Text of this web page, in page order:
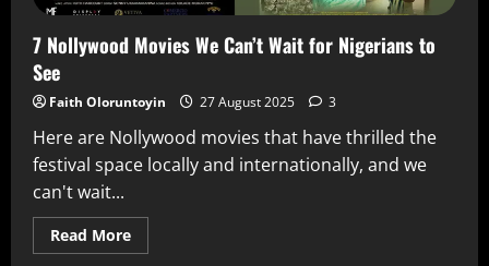
7 Nollywood Movies We Can’t Wait for Nigerians to
See
Faith Oloruntoyin 27 August 2025 3
Here are Nollywood movies that have thrilled the
festival space locally and internationally, and we
can't wait...
Read More